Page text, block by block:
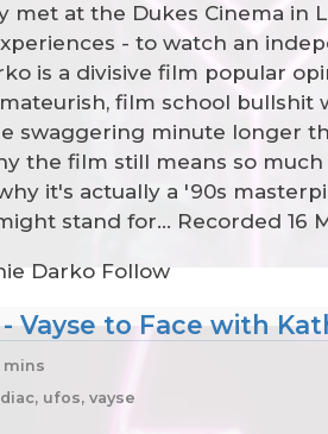
at the Dukes Cinema in
- to watch an
is a divisive film popular
film school bullshit
swaggering minute longer
the film still means so
it's actually a '90s
stand for... Recorded 16
Darko Follow
- Vayse to Face with
mins
ufos, vayse